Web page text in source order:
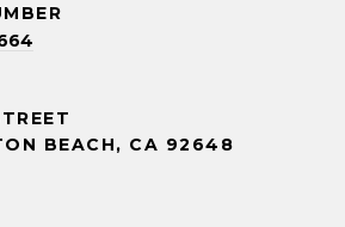
BEACH, CA 92648